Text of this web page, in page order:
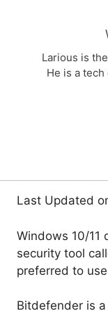
Larious is
He is a
Last Updated
Windows 10/11
security tool
preferred to
Bitdefender is